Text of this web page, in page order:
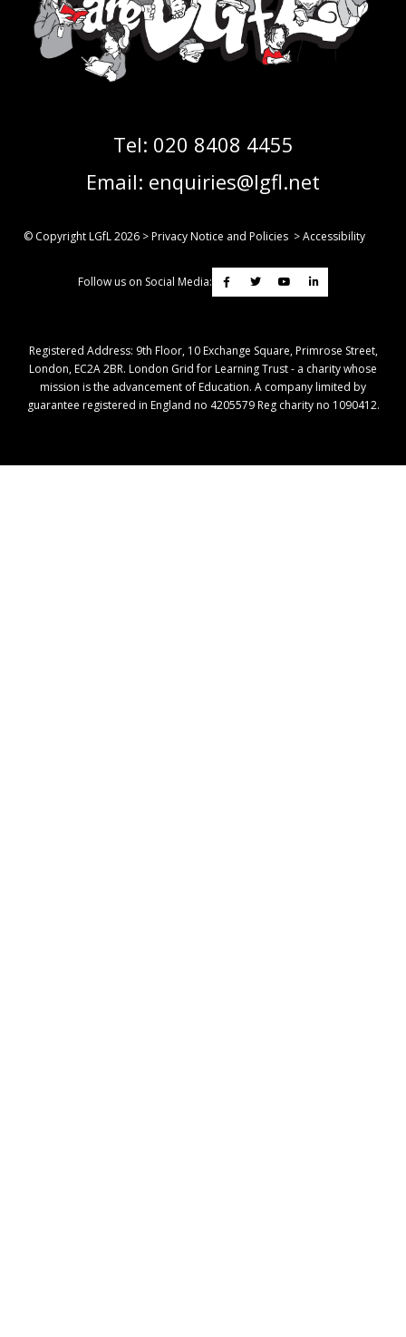
Tel: 020 8408 4455
Email: enquiries@lgfl.net
© Copyright LGfL2026 >Privacy Notice and Policies >Accessibility
Follow us on Social Media:
Registered Address: ​9th Floor, 10 Exchange Square, Primrose Street,
London, EC2A 2BR. London Grid for Learning Trust - a charity whose
mission is the advancement of Education. A company limited by
guarantee registered in England no 4205579 Reg charity no 1090412.